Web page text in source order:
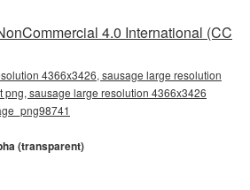
4.0 International (CC
4366x3426, sausage large resolution
sausage large resolution 4366x3426
(transparent)